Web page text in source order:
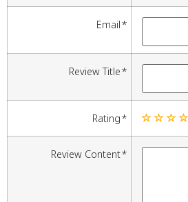
Email
Review Title
Rating
Review Content